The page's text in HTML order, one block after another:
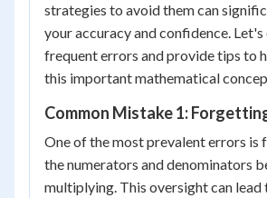
strategies to avoid them can
your accuracy and confidence.
frequent errors and provide tips to
this important mathematical
Common Mistake 1:
One of the most prevalent errors
the numerators and denominators
multiplying. This oversight can lead